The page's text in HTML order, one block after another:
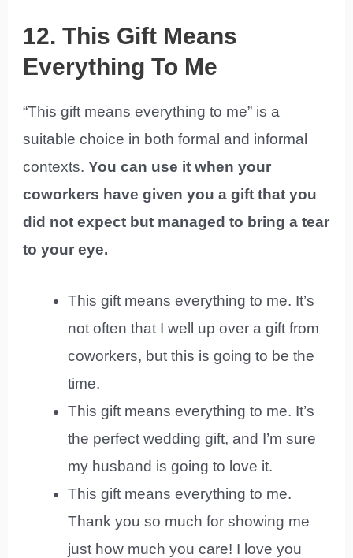
12. This Gift Means
Everything To Me
“This gift means everything to me” is a
suitable choice in both formal and informal
contexts.You can use it when your
coworkers have given you a gift that you
did not expect but managed to bring a tear
to your eye.
This gift means everything to me. It’s
not often that I well up over a gift from
coworkers, but this is going to be the
time.
This gift means everything to me. It’s
the perfect wedding gift, and I’m sure
my husband is going to love it.
This gift means everything to me.
Thank you so much for showing me
just how much you care! I love you